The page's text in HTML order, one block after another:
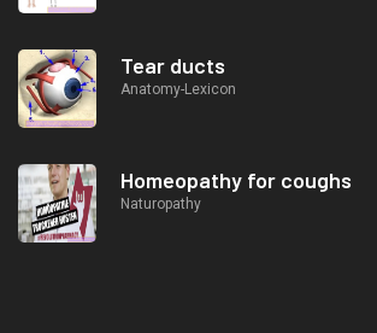
Tear ducts
Anatomy-Lexicon
Homeopathy for coughs
Naturopathy